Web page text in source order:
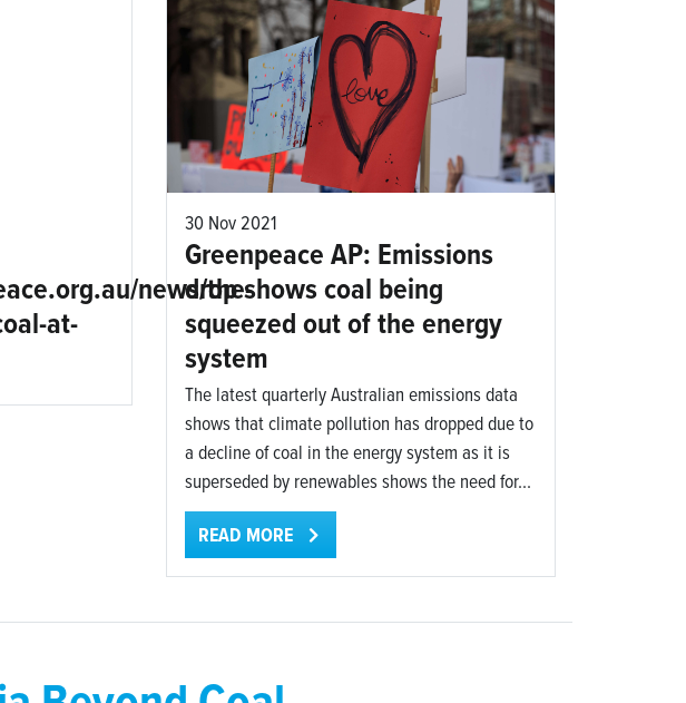
news/the-
at-
30 Nov 2021
Greenpeace AP: Emissions
drop shows coal being
squeezed out of the energy
system
The latest quarterly Australian emissions data
shows that climate pollution has dropped due to
a decline of coal in the energy system as it is
superseded by renewables shows the need for...
READ MORE